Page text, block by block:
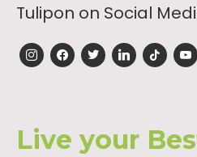
Tulipon on Social
instagramfacebook
twitterlinkedintiktok
Live your